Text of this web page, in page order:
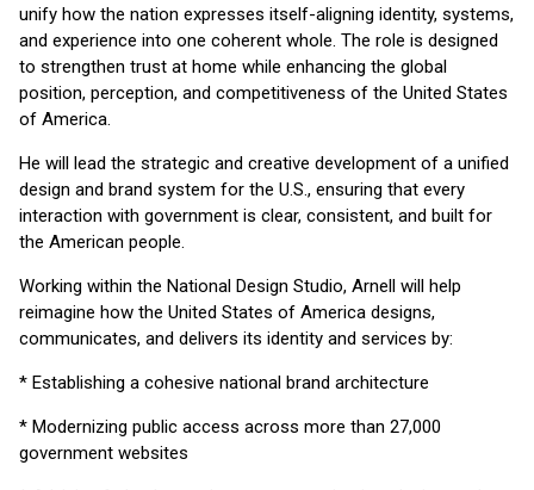
unify how the nation expresses itself-aligning identity, systems,
and experience into one coherent whole. The role is designed
to strengthen trust at home while enhancing the global
position, perception, and competitiveness of the United States
of America.
He will lead the strategic and creative development of a unified
design and brand system for the U.S., ensuring that every
interaction with government is clear, consistent, and built for
the American people.
Working within the National Design Studio, Arnell will help
reimagine how the United States of America designs,
communicates, and delivers its identity and services by:
* Establishing a cohesive national brand architecture
* Modernizing public access across more than 27,000
government websites